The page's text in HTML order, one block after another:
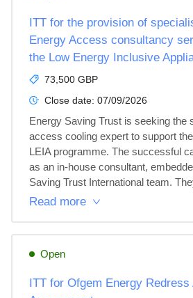
ITT for the provision of
Energy Access consultancy
the Low Energy Inclusive
73,500 GBP
Close date: 07/09/2026
Energy Saving Trust is seeking the
access cooling expert to support
LEIA programme. The successful
as an in-house consultant,
Saving Trust International team.
Read more
Open
ITT for Ofgem Energy Redress